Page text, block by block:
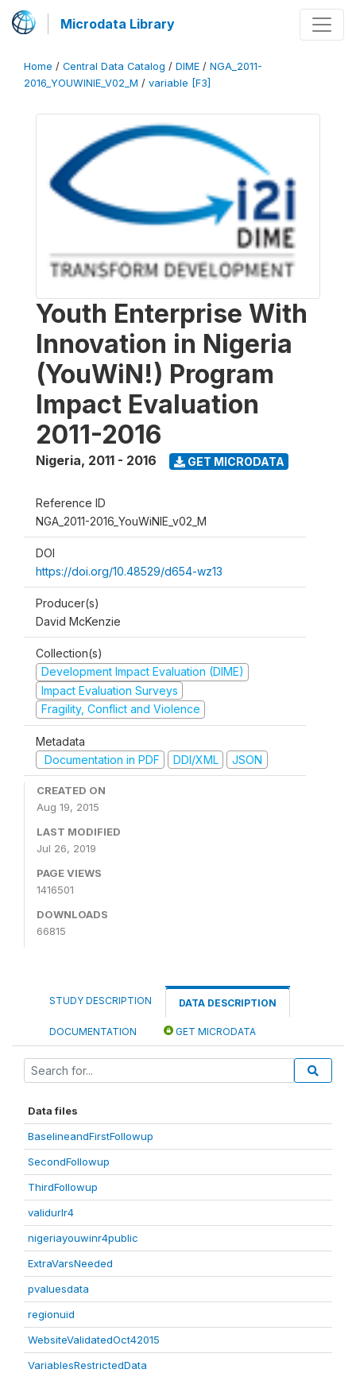
Microdata Library
Home / Central Data Catalog / DIME / NGA_2011-
2016_YOUWINIE_V02_M / variable [F3]
Youth Enterprise With
Innovation in Nigeria
(YouWiN!) Program
Impact Evaluation
2011-2016
Nigeria, 2011 - 2016 GET MICRODATA
Reference ID
NGA_2011-2016_YouWiNIE_v02_M
DOI
https://doi.org/10.48529/d654-wz13
Producer(s)
David McKenzie
Collection(s)
Development Impact Evaluation (DIME)
Impact Evaluation Surveys
Fragility, Conflict and Violence
Metadata
Documentation in PDF
DDI/XML JSON
CREATED ON
Aug 19, 2015
LAST MODIFIED
Jul 26, 2019
PAGE VIEWS
1416501
DOWNLOADS
66815
STUDY DESCRIPTION DATA DESCRIPTION
DOCUMENTATION GET MICRODATA
Data files
BaselineandFirstFollowup
SecondFollowup
ThirdFollowup
validurlr4
nigeriayouwinr4public
ExtraVarsNeeded
pvaluesdata
regionuid
WebsiteValidatedOct42015
VariablesRestrictedData